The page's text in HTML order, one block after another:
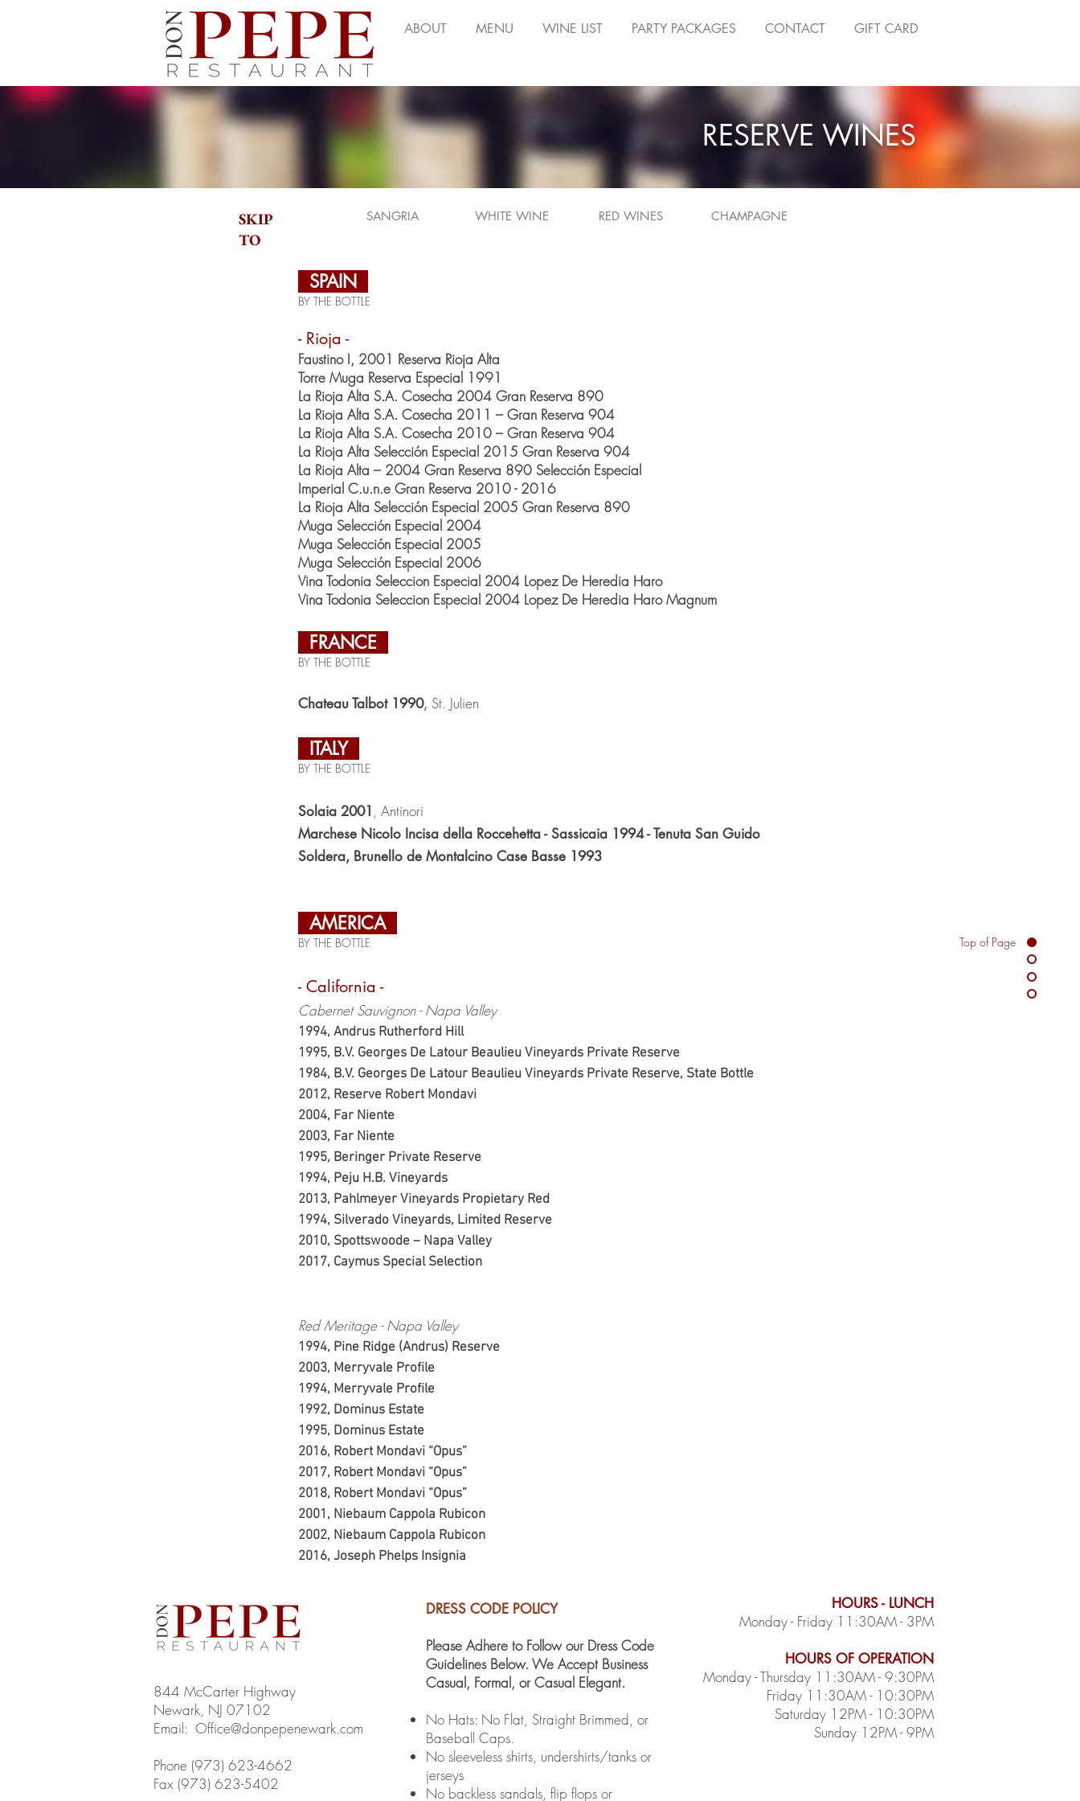
ABOUT MENU WINE LIST PARTY PACKAGES CONTACT GIFT CARD
Top of Page
RESERVE WINES
SKIP
TO
SANGRIA WHITE WINE RED WINES CHAMPAGNE
SPAIN
BY THE BOTTLE
- Rioja -
Faustino I, 2001 Reserva Rioja Alta
Torre Muga Reserva Especial 1991
La Rioja Alta S.A. Cosecha 2004 Gran Reserva 890
La Rioja Alta S.A. Cosecha 2011 – Gran Reserva 904
La Rioja Alta S.A. Cosecha 2010 – Gran Reserva 904
La Rioja Alta Selección Especial 2015 Gran Reserva 904
La Rioja Alta – 2004 Gran Reserva 890 Selección Especial
Imperial C.u.n.e Gran Reserva 2010 - 2016
La Rioja Alta Selección Especial 2005 Gran Reserva 890
Muga Selección Especial 2004
Muga Selección Especial 2005
Muga Selección Especial 2006
Vina Todonia Seleccion Especial 2004 Lopez De Heredia Haro
Vina Todonia Seleccion Especial 2004 Lopez De Heredia Haro Magnum
FRANCE
BY THE BOTTLE
Chateau Talbot 1990, St. Julien
ITALY
BY THE BOTTLE
Solaia 2001 , Antinori
Marchese Nicolo Incisa della Roccehetta - Sassicaia 1994 - Tenuta San Guido
Soldera, Brunello de Montalcino Case Basse 1993
AMERICA
BY THE BOTTLE
- California -
Cabernet Sauvignon - Napa Valley
1994, Andrus Rutherford Hill
1995, B.V. Georges De Latour Beaulieu Vineyards Private Reserve
1984, B.V. Georges De Latour Beaulieu Vineyards Private Reserve, State Bottle
2012, Reserve Robert Mondavi
2004, Far Niente
2003, Far Niente
1995, Beringer Private Reserve
1994, Peju H.B. Vineyards
2013, Pahlmeyer Vineyards Propietary Red
1994, Silverado Vineyards, Limited Reserve
2010, Spottswoode – Napa Valley
2017, Caymus Special Selection
Red Meritage - Napa Valley
1994, Pine Ridge (Andrus) Reserve
2003, Merryvale Profile
1994, Merryvale Profile
1992, Dominus Estate
1995, Dominus Estate
2016, Robert Mondavi “Opus”
2017, Robert Mondavi “Opus”
2018, Robert Mondavi “Opus”
2001, Niebaum Cappola Rubicon
2002, Niebaum Cappola Rubicon
2016, Joseph Phelps Insignia
844 McCarter Highway
Newark, NJ 07102
Email: Office@donpepenewark.com
Phone (973) 623-4662
Fax (973) 623-5402
DRESS CODE POLICY
Please Adhere to Follow our Dress Code
Guidelines Below. We Accept Business
Casual, Formal, or Casual Elegant.
No Hats: No Flat, Straight Brimmed, or
Baseball Caps.
No sleeveless shirts, undershirts/tanks or
jerseys
No backless sandals, flip flops or
HOURS - LUNCH
Monday - Friday 11:30AM - 3PM
HOURS OF OPERATION
Monday - Thursday 11:30AM - 9:30PM
Friday 11:30AM - 10:30PM
Saturday 12PM - 10:30PM
Sunday 12PM - 9PM